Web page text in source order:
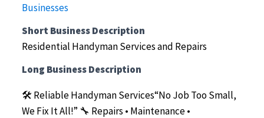
Businesses
Short Business Description
Residential Handyman Services and Repairs
Long Business Description
🛠️ Reliable Handyman Services“No Job Too Small,
We Fix It All!” 🔧 Repairs • Maintenance •